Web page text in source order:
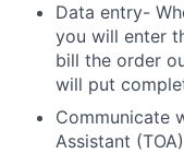
Data entry-
you will enter
bill the order
will put
Communicate
Assistant